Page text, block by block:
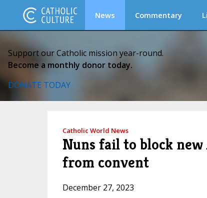
News Commentary
Support our Catholic mission year-round.
Become a monthly donor today.
DONATE TODAY
Catholic World News
Nuns fail to block
from convent
December 27, 2023